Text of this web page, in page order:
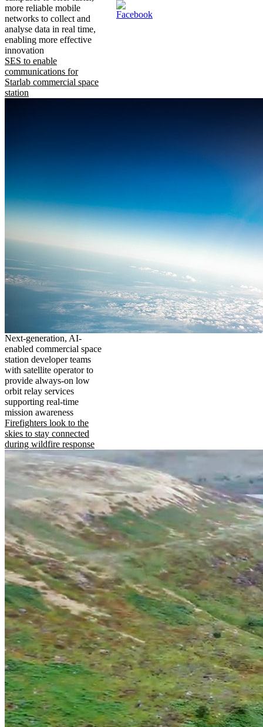
more reliable mobile
networks to collect and
analyse data in real time,
enabling more effective
innovation
SES to enable
communications for
Starlab commercial space
station
Next-generation, AI-
enabled commercial space
station developer teams
with satellite operator to
provide always-on low
orbit relay services
supporting real-time
mission awareness
Firefighters look to the
skies to stay connected
during wildfire response